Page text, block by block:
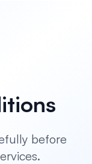
before